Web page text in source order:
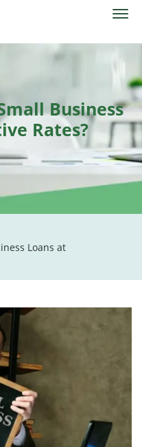
Business
Rates?
Loans at